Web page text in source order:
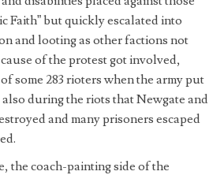
Faith” but quickly escalated into
and looting as other factions not
of the protest got involved,
some 283 rioters when the army put
during the riots that Newgate and
and many prisoners escaped
the coach-painting side of the